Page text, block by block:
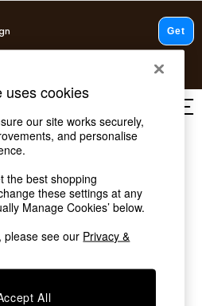
on Furniture
might have moved
you are looking for in the
in the menu.
uses cookies
our site works securely,
and personalise
the best shopping
these settings at any
Manage Cookies’ below.
please see our Privacy &
All